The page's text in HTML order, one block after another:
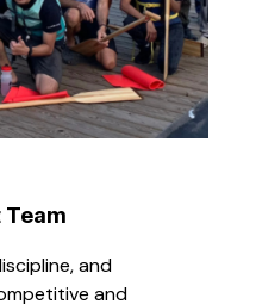
Team
and
and